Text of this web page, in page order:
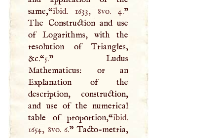
same,“ibid. 1633, 8vo. 4.”
The Construction and use
of Logarithms, with the
resolution of Triangles,
&c.“5.” Ludus
Mathematicus: or an
Explanation of the
description, construction,
and use of the numerical
table of proportion,“ibid.
1654, 8vo. 6.” Tacto-metria,